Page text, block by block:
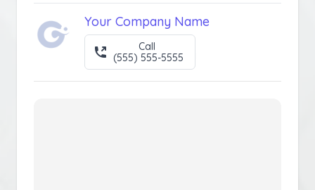
Your Company Name
Call
(555) 555-5555